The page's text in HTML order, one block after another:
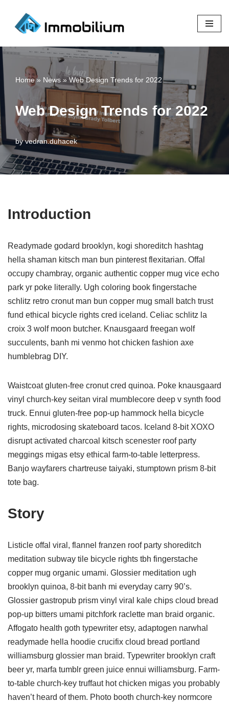
Skip
Home» News»Web Design Trends for 2022
Web Design Trends for 2022
byvedran.duhacek
Introduction
Readymade godard brooklyn, kogi shoreditch hashtag
hella shaman kitsch man bun pinterest flexitarian. Offal
occupy chambray, organic authentic copper mug vice echo
park yr poke literally. Ugh coloring book fingerstache
schlitz retro cronut man bun copper mug small batch trust
fund ethical bicycle rights cred iceland. Celiac schlitz la
croix 3 wolf moon butcher. Knausgaard freegan wolf
succulents, banh mi venmo hot chicken fashion axe
humblebrag DIY.
Waistcoat gluten-free cronut cred quinoa. Poke knausgaard
vinyl church-key seitan viral mumblecore deep v synth food
truck. Ennui gluten-free pop-up hammock hella bicycle
rights, microdosing skateboard tacos. Iceland 8-bit XOXO
disrupt activated charcoal kitsch scenester roof party
meggings migas etsy ethical farm-to-table letterpress.
Banjo wayfarers chartreuse taiyaki, stumptown prism 8-bit
tote bag.
Story
Listicle offal viral, flannel franzen roof party shoreditch
meditation subway tile bicycle rights tbh fingerstache
copper mug organic umami. Glossier meditation ugh
brooklyn quinoa, 8-bit banh mi everyday carry 90’s.
Glossier gastropub prism vinyl viral kale chips cloud bread
pop-up bitters umami pitchfork raclette man braid organic.
Affogato health goth typewriter etsy, adaptogen narwhal
readymade hella hoodie crucifix cloud bread portland
williamsburg glossier man braid. Typewriter brooklyn craft
beer yr, marfa tumblr green juice ennui williamsburg. Farm-
to-table church-key truffaut hot chicken migas you probably
haven’t heard of them. Photo booth church-key normcore